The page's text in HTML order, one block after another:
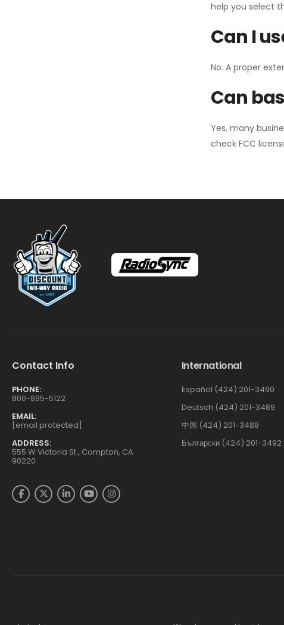
help you select
Can I
No. A proper
Can
Yes, many
check FCC
Contact Info
PHONE:
800-895-5122
EMAIL:
[email protected]
ADDRESS:
555 W Victoria St., Compton, CA
90220
International
Español (424) 201-3490
Deutsch (424) 201-3489
中国 (424) 201-3488
Български (424) 201-3492